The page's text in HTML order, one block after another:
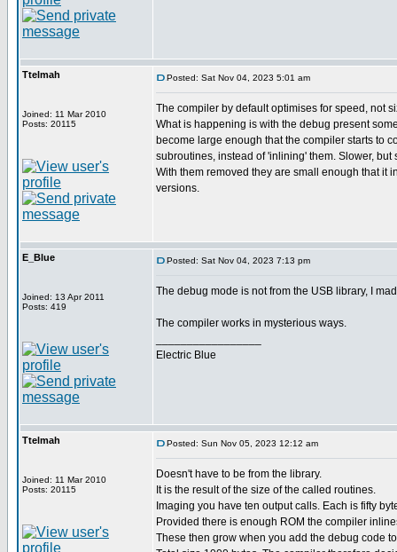
Ttelmah
Joined: 11 Mar 2010
Posts: 20115
Posted: Sat Nov 04, 2023 5:01 am
The compiler by default optimises for speed, not
What is happening is with the debug present
become large enough that the compiler starts to
subroutines, instead of 'inlining' them. Slower, but
With them removed they are small enough that it
versions.
E_Blue
Joined: 13 Apr 2011
Posts: 419
Posted: Sat Nov 04, 2023 7:13 pm
The debug mode is not from the USB library, I
The compiler works in mysterious ways.
Electric Blue
Ttelmah
Joined: 11 Mar 2010
Posts: 20115
Posted: Sun Nov 05, 2023 12:12 am
Doesn't have to be from the library.
It is the result of the size of the called routines.
Imaging you have ten output calls. Each is fifty
Provided there is enough ROM the compiler
These then grow when you add the debug code